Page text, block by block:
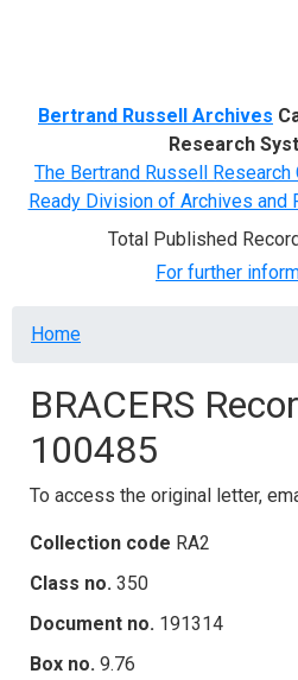
Bertrand Russell Archives
Research
The Bertrand Russell Research
Ready Division of Archives and
Total Published
For further
Breadcrumb
Home
BRACERS
100485
To access the original letter,
Collection code RA2
Class no. 350
Document no. 191314
Box no. 9.76